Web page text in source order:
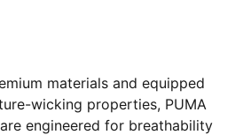
materials and equipped
wicking properties, PUMA
engineered for breathability